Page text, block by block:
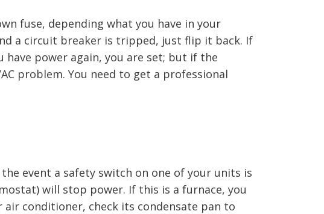
fuse, depending what you have in your
a circuit breaker is tripped, just flip it back. If
have power again, you are set; but if the
problem. You need to get a professional
event a safety switch on one of your units is
will stop power. If this is a furnace, you
conditioner, check its condensate pan to